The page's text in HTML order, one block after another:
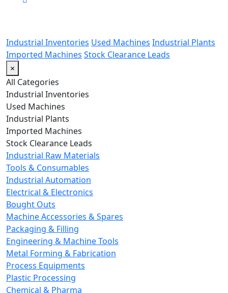
Industrial Inventories Used Machines Industrial Plants
Imported Machines Stock Clearance Leads
×
All Categories
Industrial Inventories
Used Machines
Industrial Plants
Imported Machines
Stock Clearance Leads
Industrial Raw Materials
Tools & Consumables
Industrial Automation
Electrical & Electronics
Bought Outs
Machine Accessories & Spares
Packaging & Filling
Engineering & Machine Tools
Metal Forming & Fabrication
Process Equipments
Plastic Processing
Chemical & Pharma